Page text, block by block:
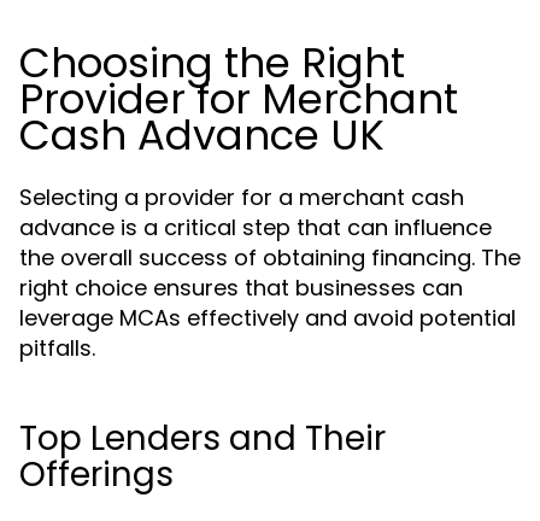
Choosing the Right
Provider for Merchant
Cash Advance UK
Selecting a provider for a merchant cash
advance is a critical step that can influence
the overall success of obtaining financing. The
right choice ensures that businesses can
leverage MCAs effectively and avoid potential
pitfalls.
Top Lenders and Their
Offerings